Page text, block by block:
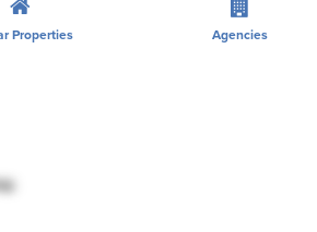
Properties Agencies